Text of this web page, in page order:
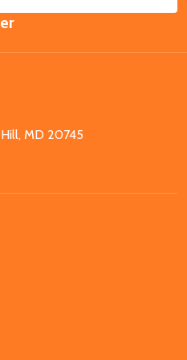
MD 20745